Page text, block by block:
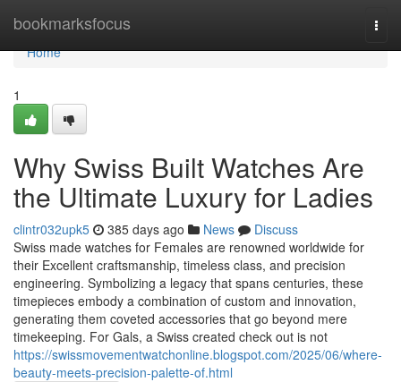
bookmarksfocus
Home
Home
1
Why Swiss Built Watches Are
the Ultimate Luxury for Ladies
clintr032upk5 385 days ago News
Discuss
Swiss made watches for Females are renowned worldwide for
their Excellent craftsmanship, timeless class, and precision
engineering. Symbolizing a legacy that spans centuries, these
timepieces embody a combination of custom and innovation,
generating them coveted accessories that go beyond mere
timekeeping. For Gals, a Swiss created check out is not
https://swissmovementwatchonline.blogspot.com/2025/06/where-
beauty-meets-precision-palette-of.html